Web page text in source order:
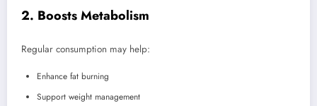
2. Boosts Metabolism
Regular consumption may help:
Enhance fat burning
Support weight management